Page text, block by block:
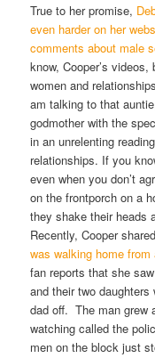
True to her promise,
even harder on her
comments about male
know, Cooper’s
women and
am talking to that
godmother with the
in an unrelenting
relationships. If you
even when you don’t
on the frontporch on a
they shake their heads
Recently, Cooper
was walking home
fan reports that she
and their two
dad off. The man grew
watching called the
men on the block just